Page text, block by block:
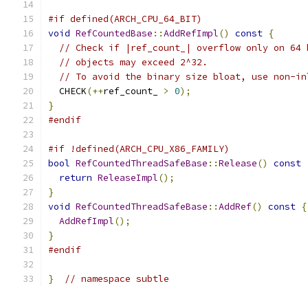
#if defined(ARCH_CPU_64_BIT)
void RefCountedBase ::AddRefImpl() const {
// Check if |ref_count_| overflow only on 64
// objects may exceed 2^32.
// To avoid the binary size bloat, use non-
  CHECK
(++ref_count_ > 0);
}
#endif
#if !defined(ARCH_CPU_X86_FAMILY)
bool RefCountedThreadSafeBase ::Release() const
return ReleaseImpl();
}
void RefCountedThreadSafeBase ::AddRef() const {
AddRefImpl();
}
#endif
} // namespace subtle